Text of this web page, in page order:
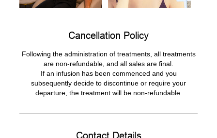
Cancellation Policy
Following the administration of treatments, all treatments
are non-refundable, and all sales are final.
If an infusion has been commenced and you
subsequently decide to discontinue or require your
departure, the treatment will be non-refundable.
Contact Details